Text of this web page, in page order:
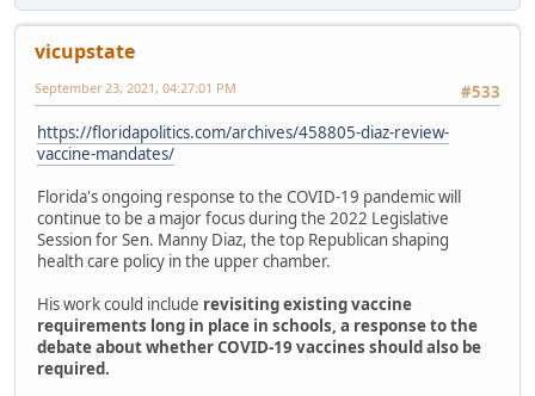
vicupstate
#533
September 23, 2021, 04:27:01 PM
https://floridapolitics.com/archives/458805-diaz-review-
vaccine-mandates/
Florida's ongoing response to the COVID-19 pandemic will
continue to be a major focus during the 2022 Legislative
Session for Sen. Manny Diaz, the top Republican shaping
health care policy in the upper chamber.
His work could include revisiting existing vaccine
requirements long in place in schools, a response to the
debate about whether COVID-19 vaccines should also be
required.